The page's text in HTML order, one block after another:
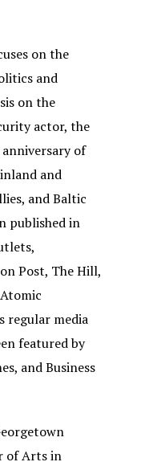
on the
and
on the
actor, the
anniversary of
and
and Baltic
published in
Post, The Hill,
regular media
featured by
and Business
of Arts in